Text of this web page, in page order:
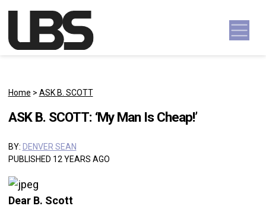
Main Navigation
Home > ASK B. SCOTT
ASK B. SCOTT: ‘My Man Is Cheap!’
BY: DENVER SEAN
PUBLISHED 12 YEARS AGO
Dear B. Scott